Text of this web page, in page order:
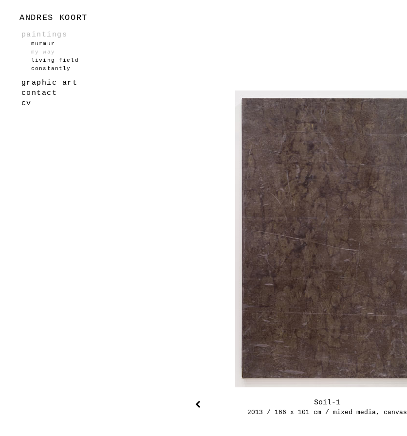
ANDRES KOORT
paintings
murmur
my way
living field
constantly
graphic art
contact
cv
Soil-1
2013 / 166 x 101 cm / mixed media, canvas